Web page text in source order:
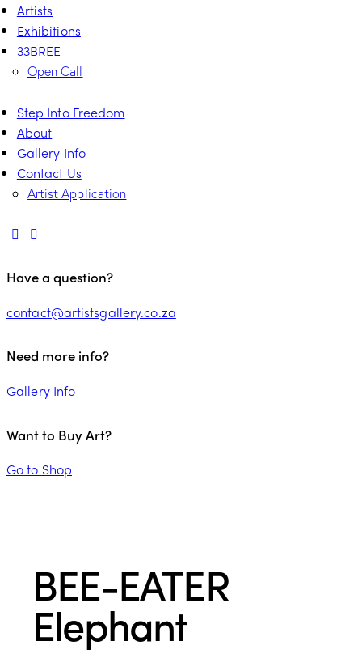
Artists
Exhibitions
33BREE
Open Call
Step Into Freedom
About
Gallery Info
Contact Us
Artist Application
Have a question?
contact@artistsgallery.co.za
Need more info?
Gallery Info
Want to Buy Art?
Go to Shop
BEE-EATER
Elephant